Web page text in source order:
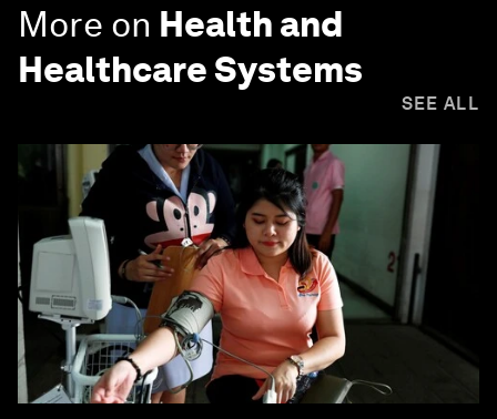
More on Health and
Healthcare Systems
SEE ALL